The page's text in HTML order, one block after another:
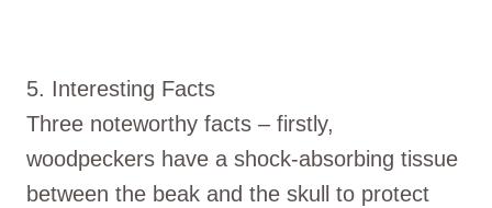
5. Interesting Facts
Three noteworthy facts – firstly,
woodpeckers have a shock-absorbing tissue
between the beak and the skull to protect